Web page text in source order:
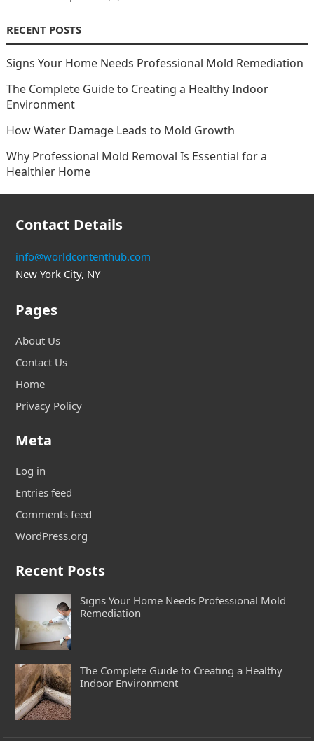
RECENT POSTS
Signs Your Home Needs Professional Mold Remediation
The Complete Guide to Creating a Healthy Indoor
Environment
How Water Damage Leads to Mold Growth
Why Professional Mold Removal Is Essential for a
Healthier Home
Contact Details
info@worldcontenthub.com
New York City, NY
Pages
About Us
Contact Us
Home
Privacy Policy
Meta
Log in
Entries feed
Comments feed
WordPress.org
Recent Posts
Signs Your Home Needs Professional Mold
Remediation
The Complete Guide to Creating a Healthy
Indoor Environment